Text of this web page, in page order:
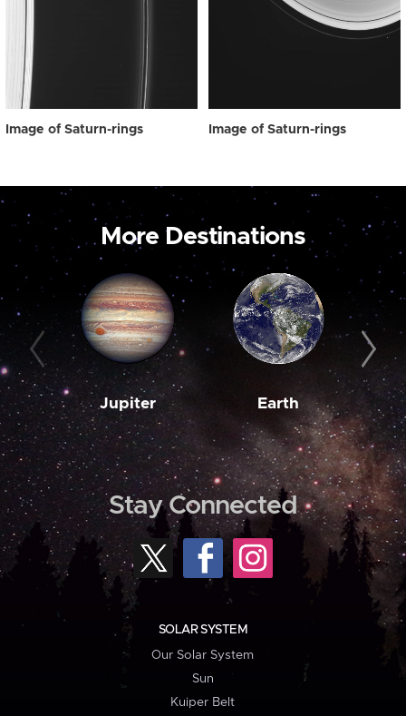
Image of Saturn-rings Image of Saturn-rings
More Destinations
Jupiter Earth
Stay Connected
SOLAR SYSTEM
Our Solar System
Sun
Kuiper Belt